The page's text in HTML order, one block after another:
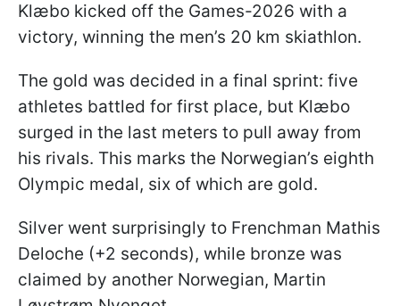
Klæbo kicked off the Games-2026 with a
victory, winning the men’s 20 km skiathlon.
The gold was decided in a final sprint: five
athletes battled for first place, but Klæbo
surged in the last meters to pull away from
his rivals. This marks the Norwegian’s eighth
Olympic medal, six of which are gold.
Silver went surprisingly to Frenchman Mathis
Deloche (+2 seconds), while bronze was
claimed by another Norwegian, Martin